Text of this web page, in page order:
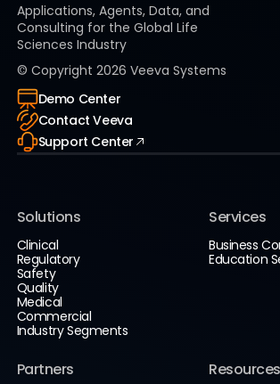
Applications, Agents, Data, and
Consulting for the Global Life
Sciences Industry
© Copyright 2026 Veeva Systems
Demo Center
Contact Veeva
Support Center
Solutions
Clinical
Regulatory
Safety
Quality
Medical
Commercial
Industry Segments
Services
Business
Education
Partners Resources